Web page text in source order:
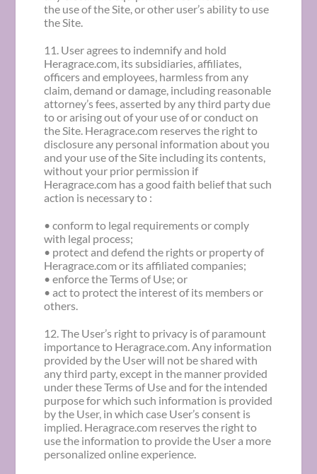
the use of the Site, or other user’s ability to use
the Site.
11. User agrees to indemnify and hold
Heragrace.com, its subsidiaries, affiliates,
officers and employees, harmless from any
claim, demand or damage, including reasonable
attorney’s fees, asserted by any third party due
to or arising out of your use of or conduct on
the Site. Heragrace.com reserves the right to
disclosure any personal information about you
and your use of the Site including its contents,
without your prior permission if
Heragrace.com has a good faith belief that such
action is necessary to :
• conform to legal requirements or comply
with legal process;
• protect and defend the rights or property of
Heragrace.com or its affiliated companies;
• enforce the Terms of Use; or
• act to protect the interest of its members or
others.
12. The User’s right to privacy is of paramount
importance to Heragrace.com. Any information
provided by the User will not be shared with
any third party, except in the manner provided
under these Terms of Use and for the intended
purpose for which such information is provided
by the User, in which case User’s consent is
implied. Heragrace.com reserves the right to
use the information to provide the User a more
personalized online experience.